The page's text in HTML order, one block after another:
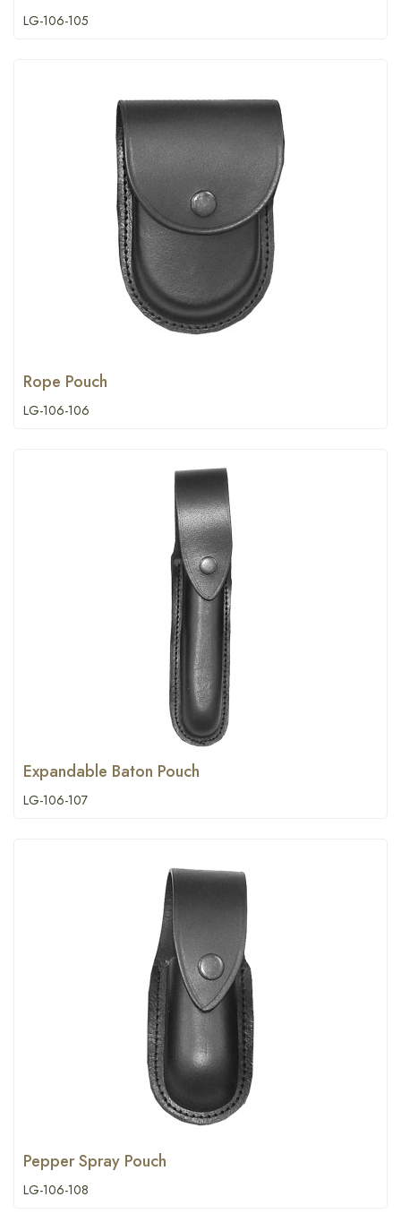
LG-106-105
Rope Pouch
LG-106-106
Expandable Baton Pouch
LG-106-107
Pepper Spray Pouch
LG-106-108